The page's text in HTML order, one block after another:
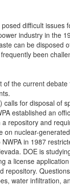
difficult issues
industry in the
can be disposed
been
the current
calls for disposal of
established an
repository and
on nuclear-
in 1987
DOE is
a license
repository.
water infiltration,